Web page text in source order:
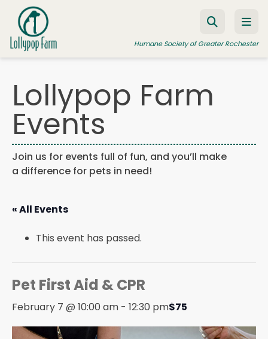
Skip to content
Humane Society of Greater Rochester
ADOPT A PET
FOSTER A PET
RESOURCES
HUMANE LAW ENFORCEMENT
JOIN US
Lollypop Farm
Events
Join us for events full of fun, and you’ll make
a difference for pets in need!
« All Events
This event has passed.
Pet First Aid & CPR
February 7 @ 10:00 am - 12:30 pm$75